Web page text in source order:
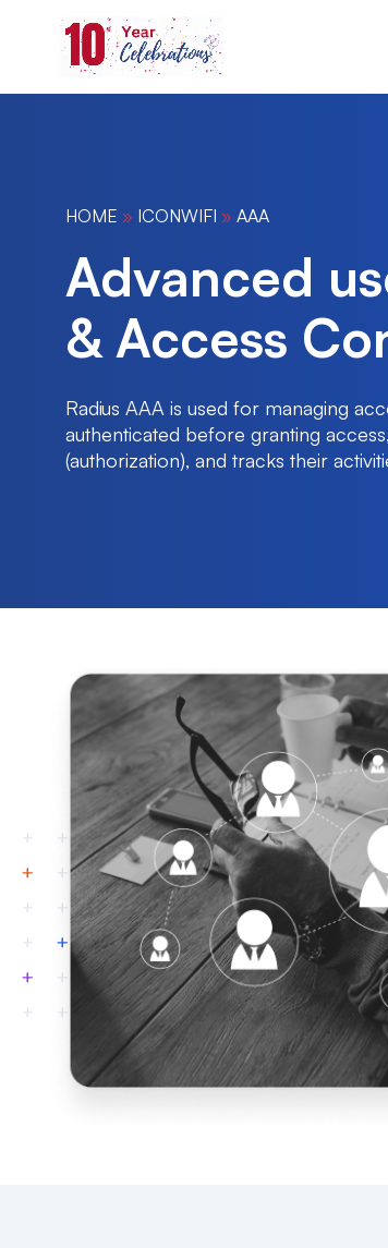
HOME » ICONWIFI » AAA
Advanced
& Access
Radius AAA is used for managing
authenticated before granting
(authorization), and tracks their